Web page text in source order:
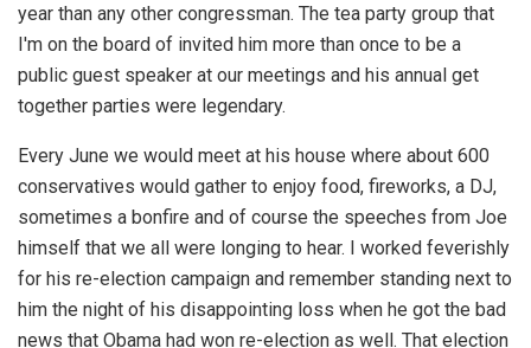
year than any other congressman. The tea party group that
I'm on the board of invited him more than once to be a
public guest speaker at our meetings and his annual get
together parties were legendary.
Every June we would meet at his house where about 600
conservatives would gather to enjoy food, fireworks, a DJ,
sometimes a bonfire and of course the speeches from Joe
himself that we all were longing to hear. I worked feverishly
for his re-election campaign and remember standing next to
him the night of his disappointing loss when he got the bad
news that Obama had won re-election as well. That election